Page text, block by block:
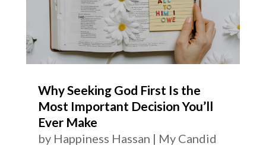
Why Seeking God First Is the
Most Important Decision You’ll
Ever Make
by Happiness Hassan | My Candid